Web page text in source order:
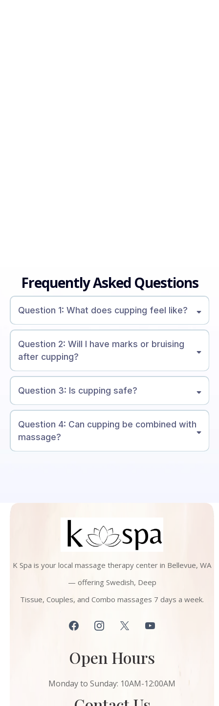
Frequently Asked Questions
Question 1: What does cupping feel like?
Question 2: Will I have marks or bruising
after cupping?
Question 3: Is cupping safe?
Question 4: Can cupping be combined with
massage?
K Spa is your local massage therapy center in Bellevue, WA
— offering Swedish, Deep
Tissue, Couples, and Combo massages 7 days a week.
Open Hours
Monday to Sunday: 10AM-12:00AM